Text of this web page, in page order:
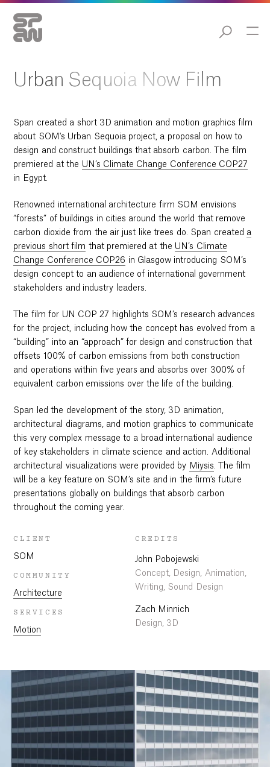
Play
Urban Sequoia Now Film
CLIENT
SOM
COMMUNITY
Architecture
SERVICES
Motion
CREDITS
John Pobojewski
Concept, Design, Animation,
Writing, Sound Design
Zach Minnich
Design, 3D
Span created a short 3D animation and motion graphics film
about SOM's Urban Sequoia project, a proposal on how to
design and construct buildings that absorb carbon. The film
premiered at the UN’s Climate Change Conference COP27
in Egypt.
Renowned international architecture firm SOM envisions
“forests” of buildings in cities around the world that remove
carbon dioxide from the air just like trees do. Span created a
previous short film that premiered at the UN’s Climate
Change Conference COP26 in Glasgow introducing SOM’s
design concept to an audience of international government
stakeholders and industry leaders.
The film for UN COP 27 highlights SOM’s research advances
for the project, including how the concept has evolved from a
“building” into an “approach” for design and construction that
offsets 100% of carbon emissions from both construction
and operations within five years and absorbs over 300% of
equivalent carbon emissions over the life of the building.
Span led the development of the story, 3D animation,
architectural diagrams, and motion graphics to communicate
this very complex message to a broad international audience
of key stakeholders in climate science and action. Additional
architectural visualizations were provided by Miysis . The film
will be a key feature on SOM’s site and in the firm’s future
presentations globally on buildings that absorb carbon
throughout the coming year.